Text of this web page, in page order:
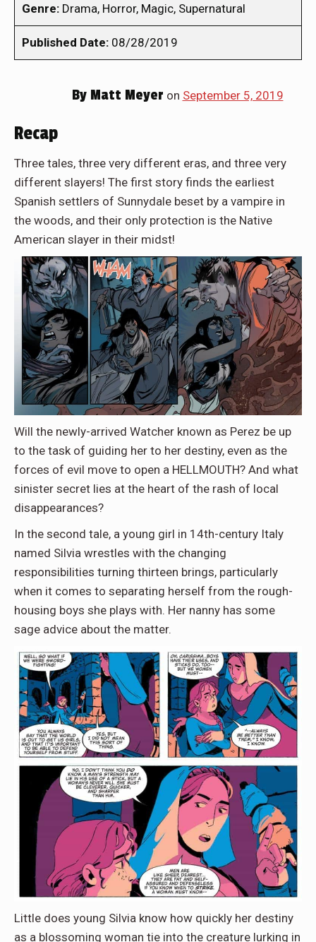
Genre: Drama, Horror, Magic, Supernatural
Published Date: 08/28/2019
ByMatt Meyer on September 5, 2019
Recap
Three tales, three very different eras, and three very
different slayers! The first story finds the earliest
Spanish settlers of Sunnydale beset by a vampire in
the woods, and their only protection is the Native
American slayer in their midst!
Will the newly-arrived Watcher known as Perez be up
to the task of guiding her to her destiny, even as the
forces of evil move to open a HELLMOUTH? And what
sinister secret lies at the heart of the rash of local
disappearances?
In the second tale, a young girl in 14th-century Italy
named Silvia wrestles with the changing
responsibilities turning thirteen brings, particularly
when it comes to separating herself from the rough-
housing boys she plays with. Her nanny has some
sage advice about the matter.
Little does young Silvia know how quickly her destiny
as a blossoming woman tie into the creature lurking in